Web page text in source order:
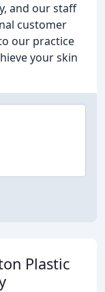
and our staff
customer
our practice
your skin
Plastic